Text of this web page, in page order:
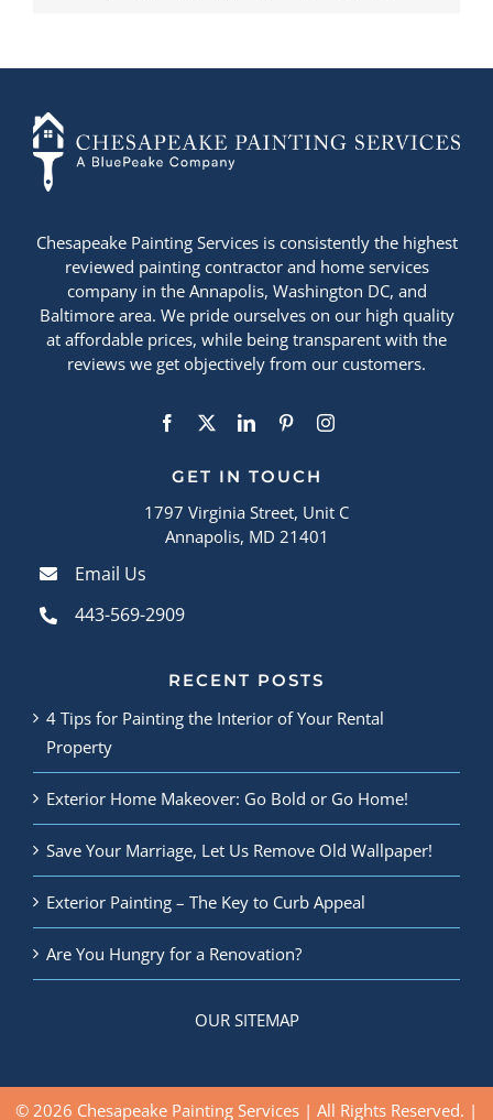
Chesapeake Painting Services is consistently the highest
reviewed painting contractor and home services
company in the Annapolis, Washington DC, and
Baltimore area. We pride ourselves on our high quality
at affordable prices, while being transparent with the
reviews we get objectively from our customers.
+14436724740
GET IN TOUCH
1797 Virginia Street, Unit C
Annapolis, MD 21401
Email Us
443-569-2909
RECENT POSTS
4 Tips for Painting the Interior of Your Rental
Property
Exterior Home Makeover: Go Bold or Go Home!
Save Your Marriage, Let Us Remove Old Wallpaper!
Exterior Painting – The Key to Curb Appeal
Are You Hungry for a Renovation?
OUR SITEMAP
© 2026 Chesapeake Painting Services | All Rights Reserved. |